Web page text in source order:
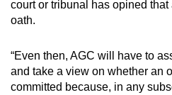
court or tribunal has opined
oath.
“Even then, AGC will have to
and take a view on whether an
committed because, in any